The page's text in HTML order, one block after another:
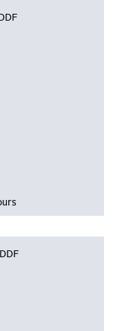
populating data